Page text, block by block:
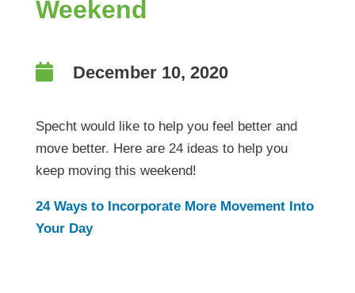
Weekend
 December 10, 2020
Specht would like to help you feel better and
move better. Here are 24 ideas to help you
keep moving this weekend!
24 Ways to Incorporate More Movement Into
Your Day